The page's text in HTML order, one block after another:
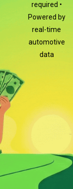
required •
Powered by
real-time
automotive
data